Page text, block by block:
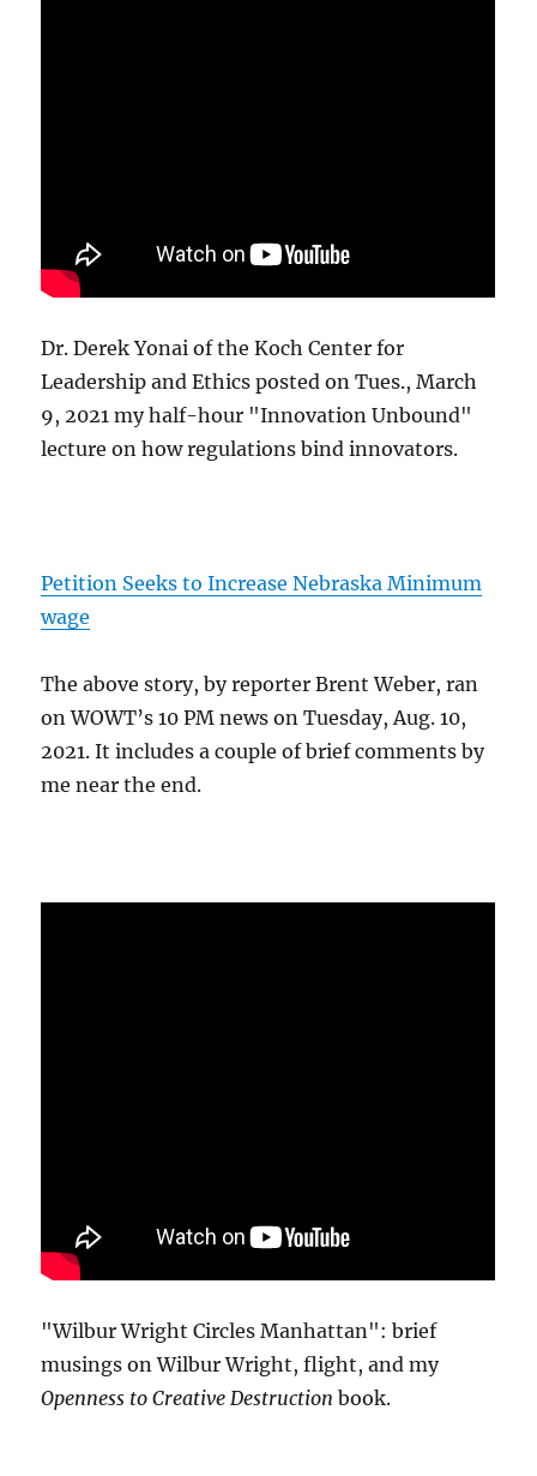
Dr. Derek Yonai of the Koch Center for
Leadership and Ethics posted on Tues., March
9, 2021 my half-hour "Innovation Unbound"
lecture on how regulations bind innovators.
Petition Seeks to Increase Nebraska Minimum
wage
The above story, by reporter Brent Weber, ran
on WOWT’s 10 PM news on Tuesday, Aug. 10,
2021. It includes a couple of brief comments by
me near the end.
"Wilbur Wright Circles Manhattan": brief
musings on Wilbur Wright, flight, and my
Openness to Creative Destruction book.